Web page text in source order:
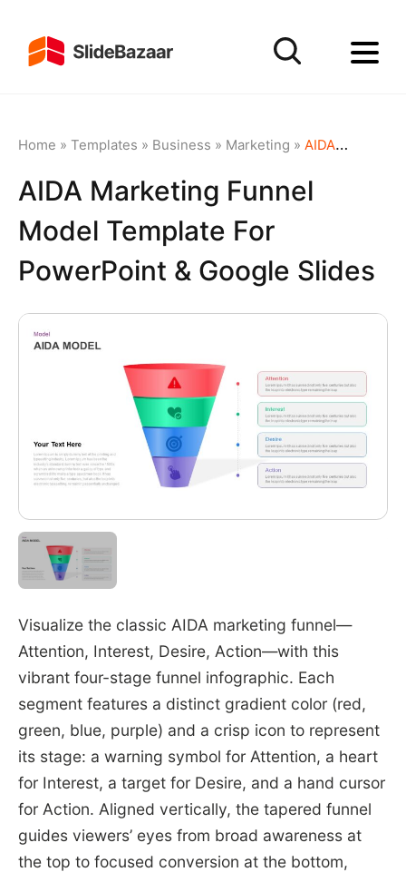
Home » Templates » Business » Marketing » AIDA Marketing Funnel Model Template for PowerPoint & Google Slides
AIDA Marketing Funnel
Model Template For
PowerPoint & Google Slides
Visualize the classic AIDA marketing funnel—
Attention, Interest, Desire, Action—with this
vibrant four-stage funnel infographic. Each
segment features a distinct gradient color (red,
green, blue, purple) and a crisp icon to represent
its stage: a warning symbol for Attention, a heart
for Interest, a target for Desire, and a hand cursor
for Action. Aligned vertically, the tapered funnel
guides viewers’ eyes from broad awareness at
the top to focused conversion at the bottom,